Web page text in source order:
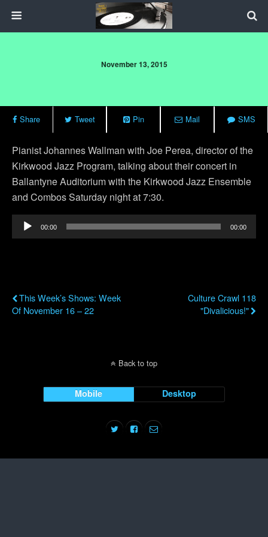
November 13, 2015
Share Tweet Pin Mail SMS
Pianist Johannes Wallman with Joe Perea, director of the
Kirkwood Jazz Program, talking about their concert in
Ballantyne Auditorium with the Kirkwood Jazz Ensemble
and Combos Saturday night at 7:30.
Audio
Player
00:00 00:00
This Week’s Shows: Week
Of November 16 – 22
Culture Crawl 118
"Divalicious!"
Back to top
Mobile Desktop